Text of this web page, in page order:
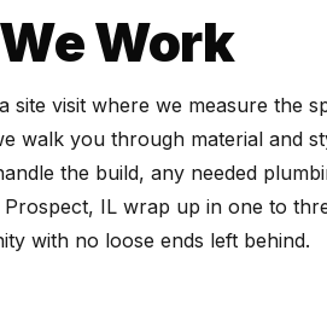
Work
site visit where we measure the
walk you through material and
the build, any needed
IL wrap up in one to
with no loose ends left behind.